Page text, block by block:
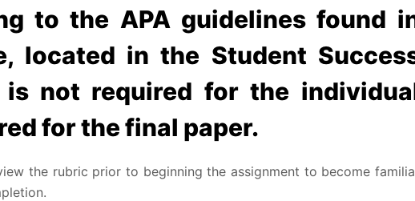
to the APA guidelines found
located in the Student
is not required for the
for the final paper.
the rubric prior to beginning the assignment to become